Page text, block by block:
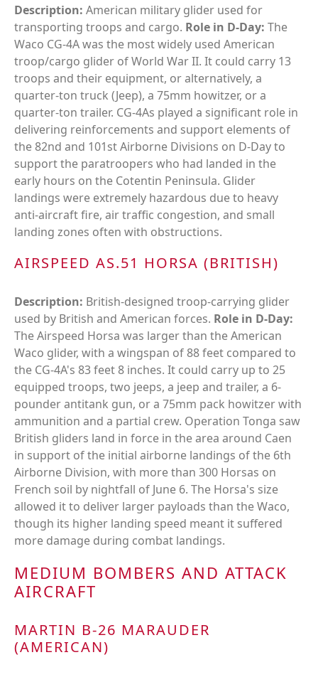
Description: American military glider used for
transporting troops and cargo. Role in D-Day: The
Waco CG-4A was the most widely used American
troop/cargo glider of World War II. It could carry 13
troops and their equipment, or alternatively, a
quarter-ton truck (Jeep), a 75mm howitzer, or a
quarter-ton trailer. CG-4As played a significant role in
delivering reinforcements and support elements of
the 82nd and 101st Airborne Divisions on D-Day to
support the paratroopers who had landed in the
early hours on the Cotentin Peninsula. Glider
landings were extremely hazardous due to heavy
anti-aircraft fire, air traffic congestion, and small
landing zones often with obstructions.
AIRSPEED AS.51 HORSA (BRITISH)
Description: British-designed troop-carrying glider
used by British and American forces. Role in D-Day:
The Airspeed Horsa was larger than the American
Waco glider, with a wingspan of 88 feet compared to
the CG-4A's 83 feet 8 inches. It could carry up to 25
equipped troops, two jeeps, a jeep and trailer, a 6-
pounder antitank gun, or a 75mm pack howitzer with
ammunition and a partial crew. Operation Tonga saw
British gliders land in force in the area around Caen
in support of the initial airborne landings of the 6th
Airborne Division, with more than 300 Horsas on
French soil by nightfall of June 6. The Horsa's size
allowed it to deliver larger payloads than the Waco,
though its higher landing speed meant it suffered
more damage during combat landings.
MEDIUM BOMBERS AND ATTACK
AIRCRAFT
MARTIN B-26 MARAUDER
(AMERICAN)